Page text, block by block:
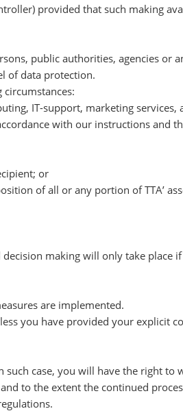
provided that such making
public authorities, agencies or
of data protection.
IT-support, marketing
with our instructions and
or
of all or any portion of TTA’
making will only take place
are implemented.
you have provided your explicit
case, you will have the right
to the extent the continued